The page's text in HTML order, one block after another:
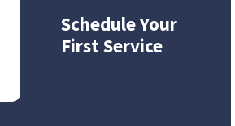
Schedule Your
First Service